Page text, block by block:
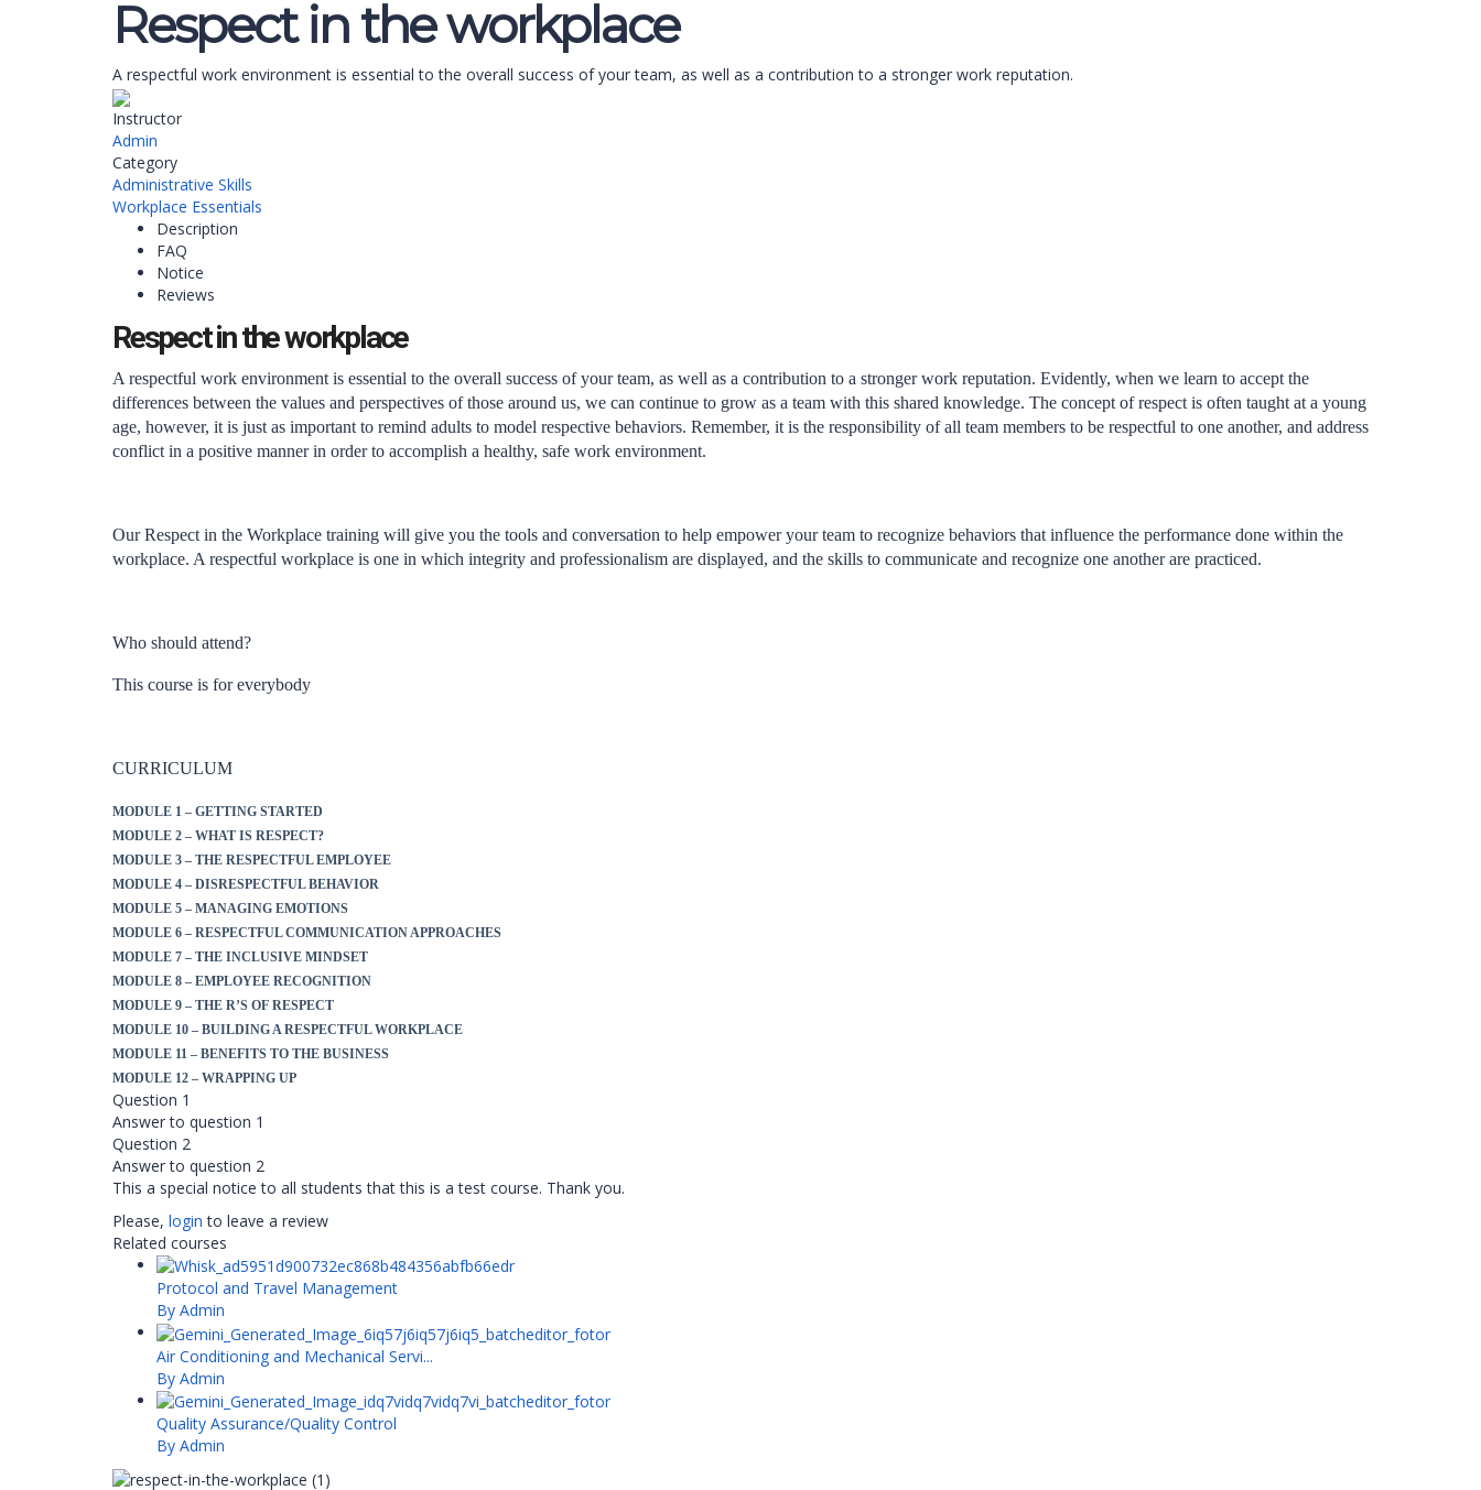
Respect in the workplace
A respectful work environment is essential to the overall success of your team, as well as a contribution to a stronger work reputation.
Instructor
Admin
Category
Administrative Skills
Workplace Essentials
Description
FAQ
Notice
Reviews
Respect in the workplace
A respectful work environment is essential to the overall success of your team, as well as a contribution to a stronger work reputation. Evidently, when we learn to accept the
differences between the values and perspectives of those around us, we can continue to grow as a team with this shared knowledge. The concept of respect is often taught at a young
age, however, it is just as important to remind adults to model respective behaviors. Remember, it is the responsibility of all team members to be respectful to one another, and address
conflict in a positive manner in order to accomplish a healthy, safe work environment.
Our Respect in the Workplace training will give you the tools and conversation to help empower your team to recognize behaviors that influence the performance done within the
workplace. A respectful workplace is one in which integrity and professionalism are displayed, and the skills to communicate and recognize one another are practiced.
Who should attend?
This course is for everybody
CURRICULUM
MODULE 1 – GETTING STARTED
MODULE 2 – WHAT IS RESPECT?
MODULE 3 – THE RESPECTFUL EMPLOYEE
MODULE 4 – DISRESPECTFUL BEHAVIOR
MODULE 5 – MANAGING EMOTIONS
MODULE 6 – RESPECTFUL COMMUNICATION APPROACHES
MODULE 7 – THE INCLUSIVE MINDSET
MODULE 8 – EMPLOYEE RECOGNITION
MODULE 9 – THE R’S OF RESPECT
MODULE 10 – BUILDING A RESPECTFUL WORKPLACE
MODULE 11 – BENEFITS TO THE BUSINESS
MODULE 12 – WRAPPING UP
Question 1
Answer to question 1
Question 2
Answer to question 2
This a special notice to all students that this is a test course. Thank you.
Please, login to leave a review
Related courses
Protocol and Travel Management
By Admin
Air Conditioning and Mechanical Servi...
By Admin
Quality Assurance/Quality Control
By Admin